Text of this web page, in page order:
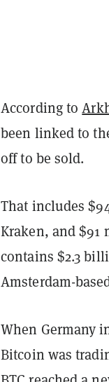
According to
been linked to
off to be sold.
That includes
Kraken, and
contains $2.3
Amsterdam-
When Germany
Bitcoin was